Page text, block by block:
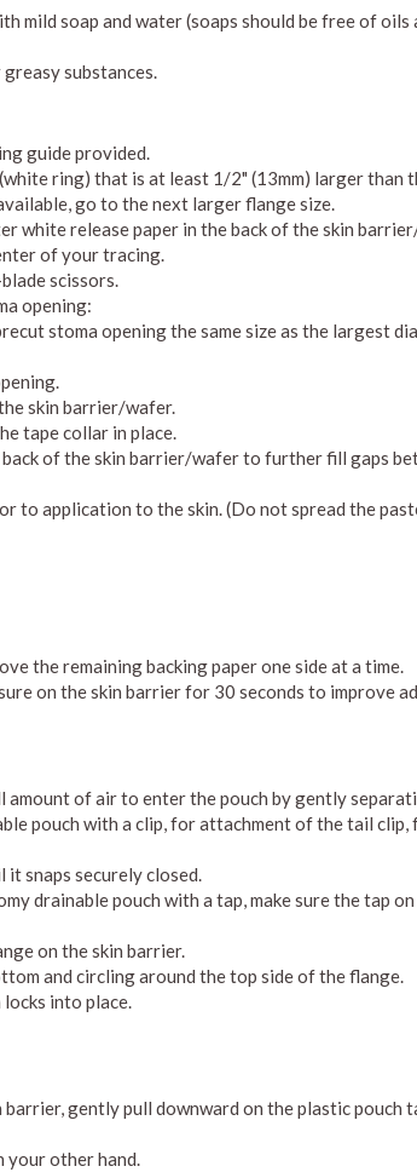
mild soap and water (soaps should be free of oils
substances.
guide provided.
ring) that is at least 1/2" (13mm) larger than
go to the next larger flange size.
white release paper in the back of the skin
of your tracing.
scissors.
opening:
stoma opening the same size as the largest
skin barrier/wafer.
tape collar in place.
of the skin barrier/wafer to further fill gaps
to application to the skin. (Do not spread the
the remaining backing paper one side at a time.
on the skin barrier for 30 seconds to improve
amount of air to enter the pouch by gently
pouch with a clip, for attachment of the tail
snaps securely closed.
drainable pouch with a tap, make sure the tap
on the skin barrier.
and circling around the top side of the flange.
locks into place.
barrier, gently pull downward on the plastic pouch
your other hand.